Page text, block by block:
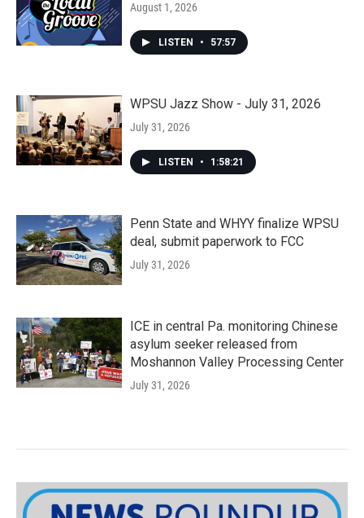
August 1, 2026
LISTEN • 57:57
WPSU Jazz Show - July 31, 2026
July 31, 2026
LISTEN • 1:58:21
Penn State and WHYY finalize WPSU
deal, submit paperwork to FCC
July 31, 2026
ICE in central Pa. monitoring Chinese
asylum seeker released from
Moshannon Valley Processing Center
July 31, 2026